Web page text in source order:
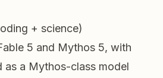
+ science)
5 and Mythos 5, with
as a Mythos-class model